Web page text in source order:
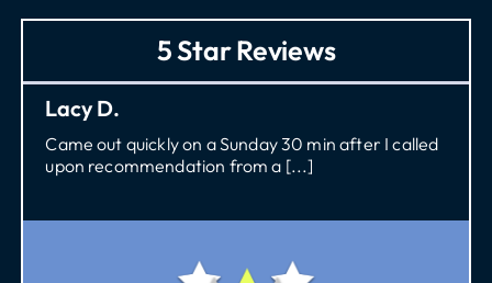
5 Star Reviews
Lacy D.
Came out quickly on a Sunday 30 min after I called
upon recommendation from a [...]